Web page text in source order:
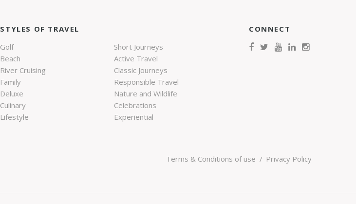
STYLES OF TRAVEL
Golf
Beach
River Cruising
Family
Deluxe
Culinary
Lifestyle
Short Journeys
Active Travel
Classic Journeys
Responsible Travel
Nature and Wildlife
Celebrations
Experiential
CONNECT
Terms & Conditions of use Privacy Policy